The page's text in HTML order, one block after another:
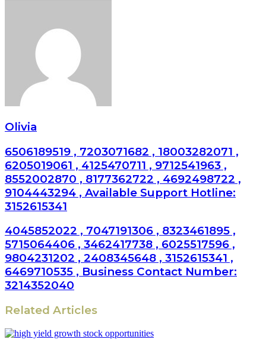
Olivia
6506189519 , 7203071682 , 18003282071 ,
6205019061 , 4125470711 , 9712541963 ,
8552002870 , 8177362722 , 4692498722 ,
9104443294 , Available Support Hotline:
3152615341
4045852022 , 7047191306 , 8323461895 ,
5715064406 , 3462417738 , 6025517596 ,
9804231202 , 2408345648 , 3152615341 ,
6469710535 , Business Contact Number:
3214352040
Related Articles